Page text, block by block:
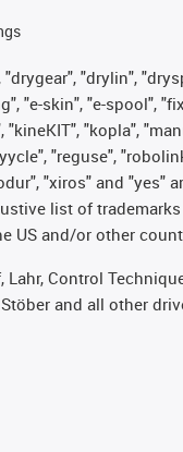
"drylin",
"e-skin", "e-spool",
"kopla",
"reguse",
"xiros" and "yes"
list of
US and/or other
Control
Stöber and all other